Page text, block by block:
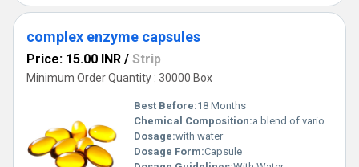
complex enzyme capsules
Price: 15.00 INR / Strip
Minimum Order Quantity : 30000 Box
Best Before:18 Months
Chemical Composition:a blend of various enzymes designed to aid digestion
Dosage:with water
Dosage Form:Capsule